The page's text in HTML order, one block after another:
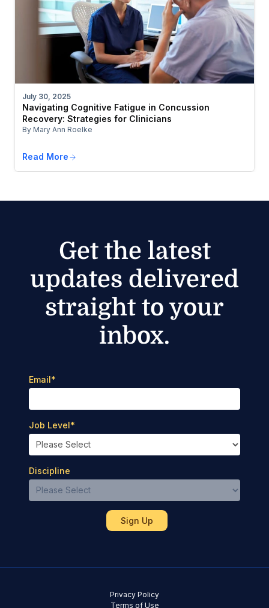
July 30, 2025
Navigating Cognitive Fatigue in Concussion
Recovery: Strategies for Clinicians
By Mary Ann Roelke
Read More
Get the latest
updates delivered
straight to your
inbox.
Email*
Job Level*
Discipline
Terms of Use
Privacy Policy